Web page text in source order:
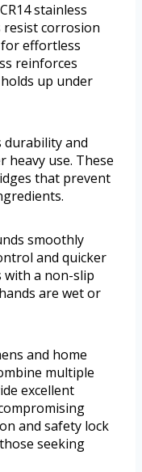
stainless
resist corrosion
effortless
reinforces
up under
durability and
heavy use. These
that prevent
smoothly
and quicker
with a non-slip
are wet or
and home
multiple
excellent
and safety lock
seeking